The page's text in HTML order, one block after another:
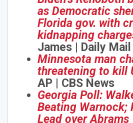
as Democratic
Florida gov. with
kidnapping
James | Daily Mail
Minnesota man
threatening to kill
AP | CBS News
Georgia Poll:
Beating Warnock;
Lead over Abrams